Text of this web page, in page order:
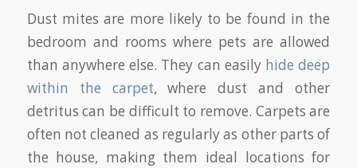
Dust mites are more likely to be found in the
bedroom and rooms where pets are allowed
than anywhere else. They can easily hide deep
within the carpet, where dust and other
detritus can be difficult to remove. Carpets are
often not cleaned as regularly as other parts of
the house, making them ideal locations for